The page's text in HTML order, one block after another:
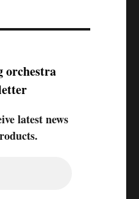
orchestra
latest news